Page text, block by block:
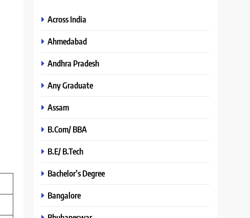
Across India
Ahmedabad
Andhra Pradesh
Any Graduate
Assam
B.Com/ BBA
B.E/ B.Tech
Bachelor’s Degree
Bangalore